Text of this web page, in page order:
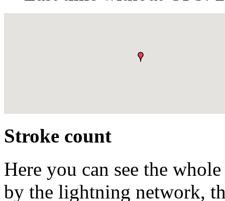
Stroke count
Here you can see the
by the lightning network,